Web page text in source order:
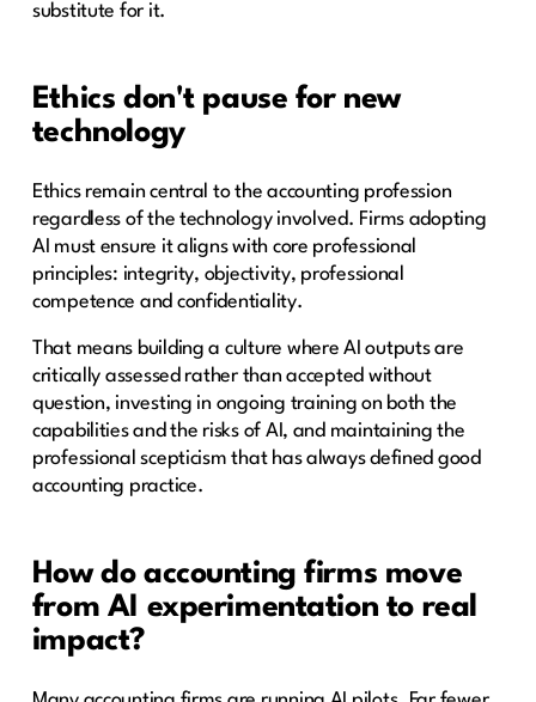
substitute for it.
Ethics don't pause for new
technology
Ethics remain central to the accounting profession
regardless of the technology involved. Firms adopting
AI must ensure it aligns with core professional
principles: integrity, objectivity, professional
competence and confidentiality.
That means building a culture where AI outputs are
critically assessed rather than accepted without
question, investing in ongoing training on both the
capabilities and the risks of AI, and maintaining the
professional scepticism that has always defined good
accounting practice.
How do accounting firms move
from AI experimentation to real
impact?